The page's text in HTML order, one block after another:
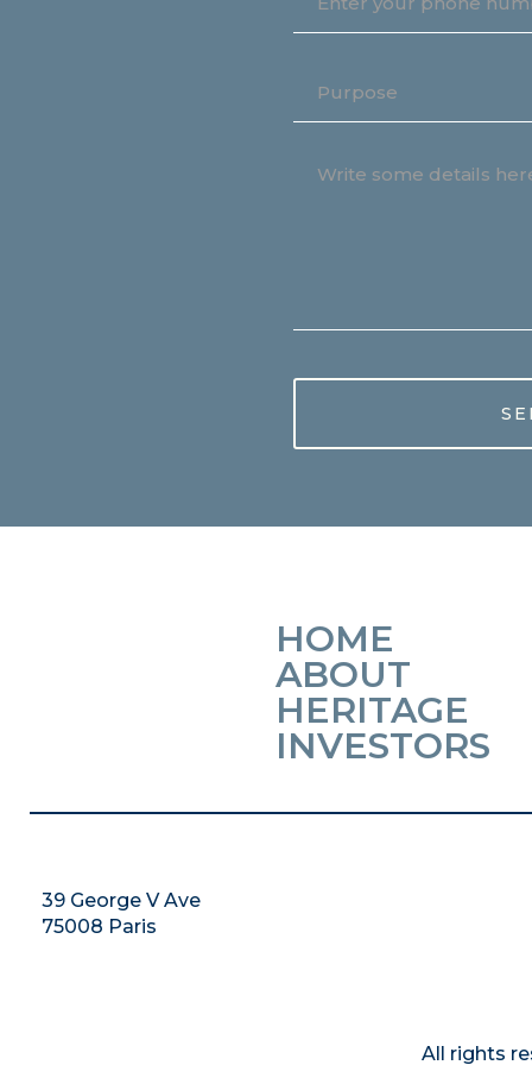
HOME
ABOUT
HERITAGE
INVESTORS
39 George V Ave
75008 Paris
All rights